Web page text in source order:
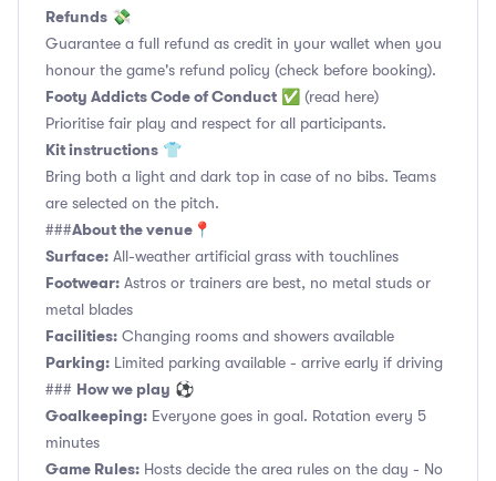
Refunds 💸
Guarantee a full refund as credit in your wallet when you
honour the game's refund policy (check before booking).
Footy Addicts Code of Conduct ✅ (read here)
Prioritise fair play and respect for all participants.
Kit instructions 👕
Bring both a light and dark top in case of no bibs. Teams
are selected on the pitch.
###About the venue 📍
Surface: All-weather artificial grass with touchlines
Footwear: Astros or trainers are best, no metal studs or
metal blades
Facilities: Changing rooms and showers available
Parking: Limited parking available - arrive early if driving
### How we play ⚽
Goalkeeping: Everyone goes in goal. Rotation every 5
minutes
Game Rules: Hosts decide the area rules on the day - No